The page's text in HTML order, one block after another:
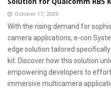
October 17, 2023
With the rising demand for
camera applications, e-con
edge solution tailored
kit. Discover how this solution
empowering developers to
immersive multicamera